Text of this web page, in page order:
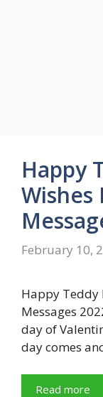
Happy
Wishes
February 10,
Happy Teddy
Messages
day of
day comes
Read more